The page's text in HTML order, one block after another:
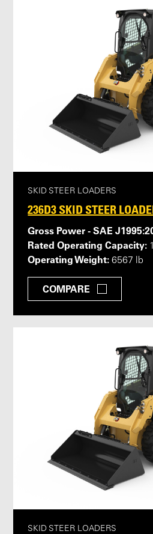
SKID STEER LOADERS
236D3 SKID STEER
Gross Power - SAE
Rated Operating Capacity:
Operating Weight: 6567 lb
COMPARE
SKID STEER LOADERS